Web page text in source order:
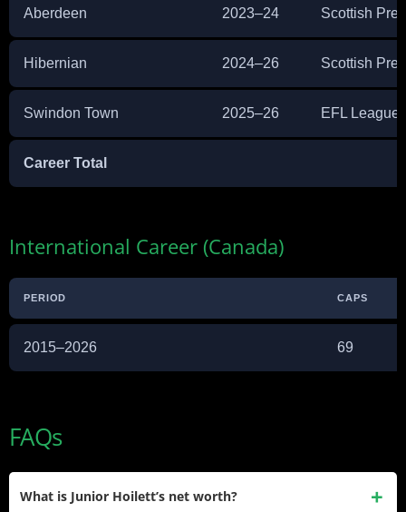
Aberdeen 2023–24 Scottish
Hibernian 2024–26 Scottish
Swindon Town 2025–26 EFL League
Career Total
International Career (Canada)
PERIOD CAPS
2015–2026 69
FAQs
What is Junior Hoilett’s net worth?